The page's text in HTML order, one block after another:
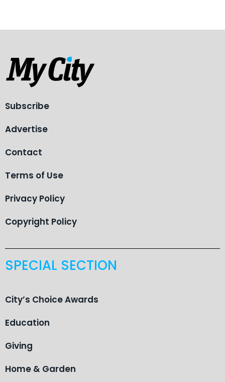
Subscribe
Advertise
Contact
Terms of Use
Privacy Policy
Copyright Policy
SPECIAL SECTION
City’s Choice Awards
Education
Giving
Home & Garden